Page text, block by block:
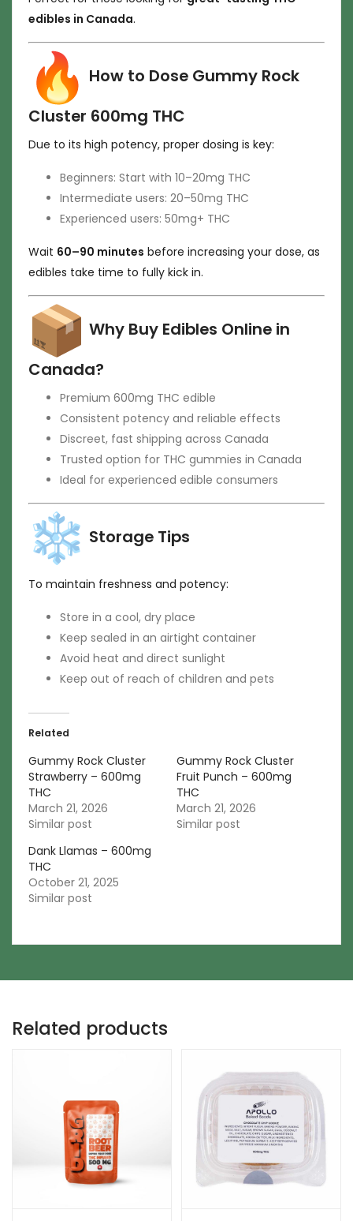
edibles in Canada.
How to Dose Gummy Rock
Cluster 600mg THC
Due to its high potency, proper dosing is key:
Beginners: Start with 10–20mg THC
Intermediate users: 20–50mg THC
Experienced users: 50mg+ THC
Wait 60–90 minutes before increasing your dose, as
edibles take time to fully kick in.
Why Buy Edibles Online in
Canada?
Premium 600mg THC edible
Consistent potency and reliable effects
Discreet, fast shipping across Canada
Trusted option for THC gummies in Canada
Ideal for experienced edible consumers
Storage Tips
To maintain freshness and potency:
Store in a cool, dry place
Keep sealed in an airtight container
Avoid heat and direct sunlight
Keep out of reach of children and pets
Related
Gummy Rock Cluster
Strawberry – 600mg
THC
March 21, 2026
Similar post
Gummy Rock Cluster
Fruit Punch – 600mg
THC
March 21, 2026
Similar post
Dank Llamas – 600mg
THC
October 21, 2025
Similar post
Related products